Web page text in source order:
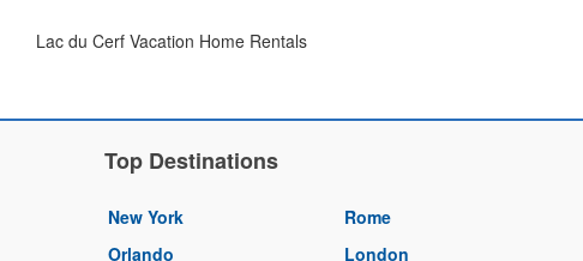
Lac du Cerf Vacation Home Rentals
Top Destinations
New York
Orlando
Rome
London